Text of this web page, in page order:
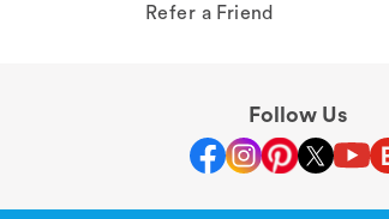
Refer a Friend
Follow Us